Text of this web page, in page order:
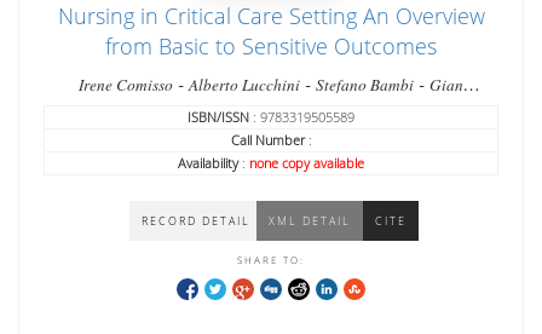
Nursing in Critical Care Setting An Overview
from Basic to Sensitive Outcomes
Irene Comisso - Alberto Lucchini - Stefano Bambi - Gian
ISBN/ISSN : 9783319505589
Call Number:
Availability: none copy available
RECORD DETAIL XML DETAIL CITE
SHARE TO: